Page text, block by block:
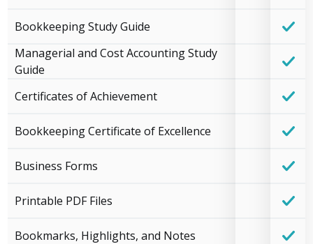
Bookkeeping Study Guide
Managerial and Cost Accounting Study
Guide
Certificates of Achievement
Bookkeeping Certificate of Excellence
Business Forms
Printable PDF Files
Bookmarks, Highlights, and Notes